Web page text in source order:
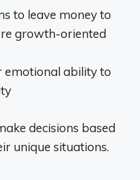
to leave money to
growth-oriented
emotional ability to
decisions based
unique situations.